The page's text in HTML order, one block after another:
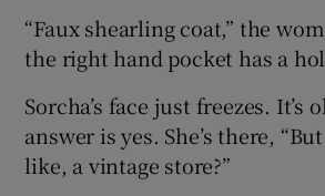
“Faux shearling coat,” the
the right hand pocket has a
Sorcha’s face just freezes. It’s
answer is yes. She’s there,
like, a vintage store?”